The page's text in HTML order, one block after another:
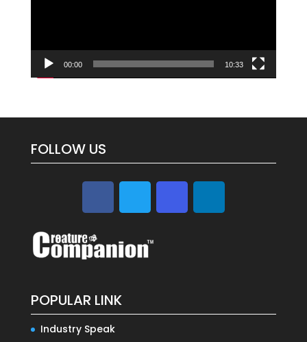
00:00 10:33
FOLLOW US
POPULAR LINK
Industry Speak